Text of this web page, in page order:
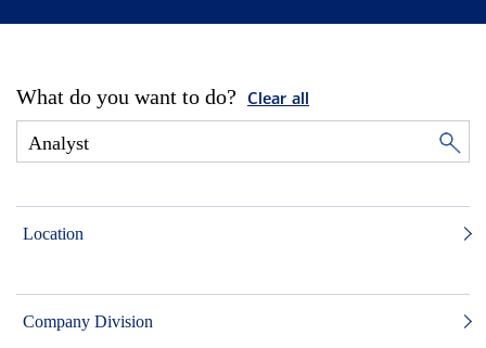
What do you want to do? Clear all
Location
Company Division